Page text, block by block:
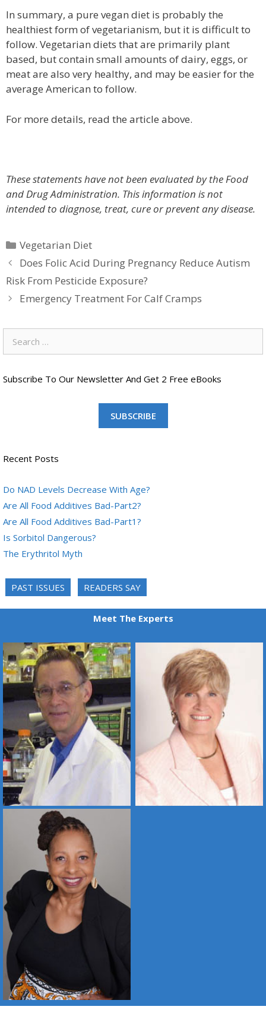
In summary, a pure vegan diet is probably the
healthiest form of vegetarianism, but it is difficult to
follow. Vegetarian diets that are primarily plant
based, but contain small amounts of dairy, eggs, or
meat are also very healthy, and may be easier for the
average American to follow.
For more details, read the article above.
These statements have not been evaluated by the Food
and Drug Administration. This information is not
intended to diagnose, treat, cure or prevent any disease.
Categories
Vegetarian Diet
Does Folic Acid During Pregnancy Reduce Autism
Risk From Pesticide Exposure?
Emergency Treatment For Calf Cramps
for:
Subscribe To Our Newsletter And Get 2 Free eBooks
SUBSCRIBE
Recent Posts
Do NAD Levels Decrease With Age?
Are All Food Additives Bad-Part2?
Are All Food Additives Bad-Part1?
Is Sorbitol Dangerous?
The Erythritol Myth
PAST ISSUES READERS SAY
Meet The Experts